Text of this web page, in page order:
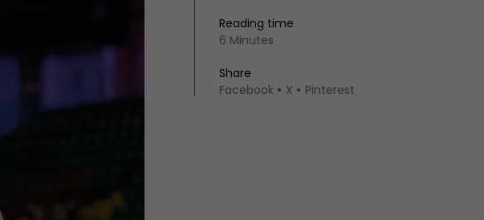
Reading time
6 Minutes
Share
Facebook
X Pinterest